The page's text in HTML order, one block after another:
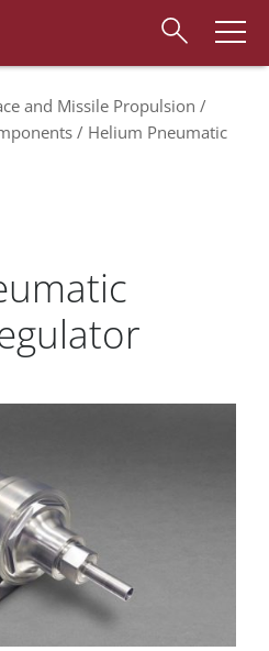
and Missile Propulsion
Helium Pneumatic